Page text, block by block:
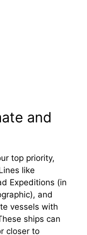
and
top priority,
like
Expeditions (in
and
vessels with
ships can
closer to